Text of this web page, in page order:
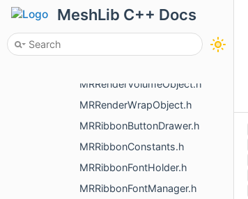
MeshLib C++ Docs
MRRenderNameObject.h
MRRenderVolumeObject.h
MRRenderWrapObject.h
MRRibbonButtonDrawer.h
MRRibbonConstants.h
MRRibbonFontHolder.h
MRRibbonFontManager.h